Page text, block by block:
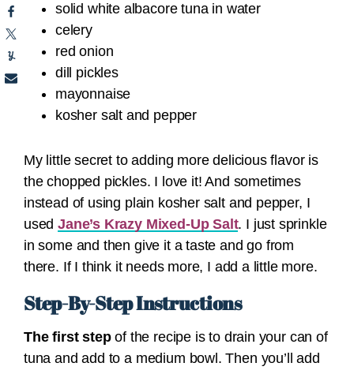
solid white albacore tuna in water
celery
red onion
dill pickles
mayonnaise
kosher salt and pepper
My little secret to adding more delicious flavor is
the chopped pickles. I love it! And sometimes
instead of using plain kosher salt and pepper, I
usedJane’s Krazy Mixed-Up Salt. I just sprinkle
in some and then give it a taste and go from
there. If I think it needs more, I add a little more.
Step-By-Step Instructions
The first stepof the recipe is to drain your can of
tuna and add to a medium bowl. Then you’ll add